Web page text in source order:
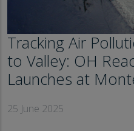
Tracking Air
to Valley: OH
Launches at
25 June 2025